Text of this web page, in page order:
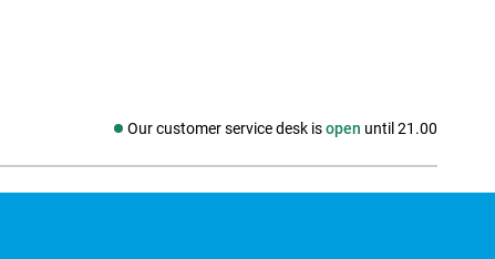
Our customer service desk isopen until 21.00
Social media